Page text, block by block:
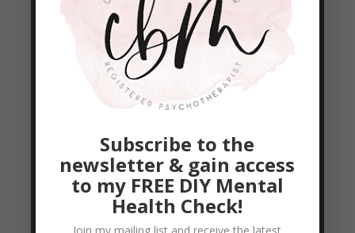
not necessarily...
READ MORE
The 5 Love Languages
Colleen Blake-Miller|
Relationship Help
What is your primary love language? What
makes you feel most loved by your spouse?
What do you desire above all else? -
Subscribe to the
newsletter & gain access
to my FREE DIY Mental
Health Check!